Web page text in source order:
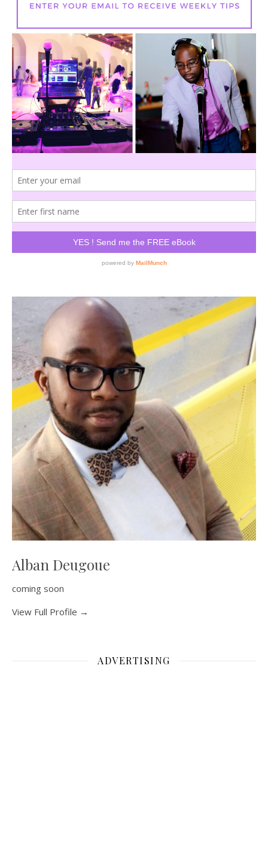
Alban Deugoue
coming soon
View Full Profile →
ADVERTISING